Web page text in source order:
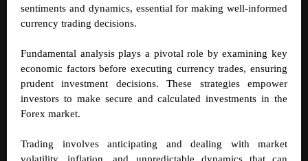
sentiments and dynamics, essential for making well-informed
currency trading decisions.
Fundamental analysis plays a pivotal role by examining key
economic factors before executing currency trades, ensuring
prudent investment decisions. These strategies empower
investors to make secure and calculated investments in the
Forex market.
Trading involves anticipating and dealing with market